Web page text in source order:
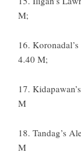
M;
16.
4.40 M;
17.
M
18.
M